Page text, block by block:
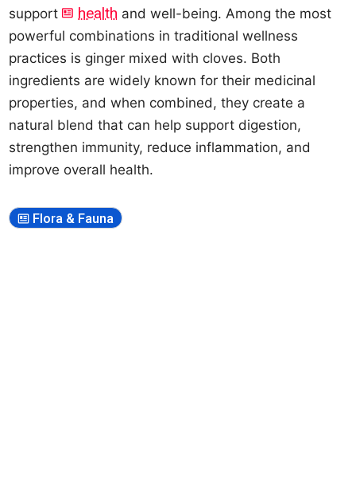
support
health and well-being. Among the most
powerful combinations in traditional wellness
practices is ginger mixed with cloves. Both
ingredients are widely known for their medicinal
properties, and when combined, they create a
natural blend that can help support digestion,
strengthen immunity, reduce inflammation, and
improve overall health.
Flora & Fauna